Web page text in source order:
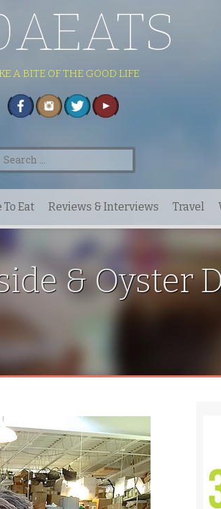
A BITE OF THE GOOD LIFE
Eat Reviews & Interviews Travel
& Oyster